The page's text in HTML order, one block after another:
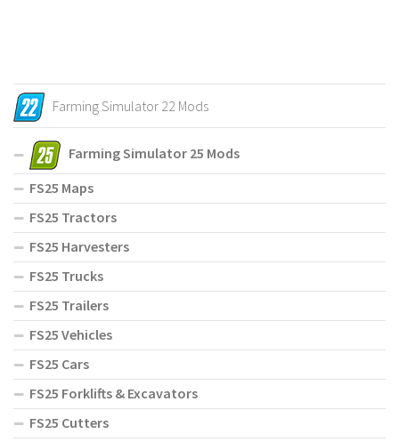
Farming Simulator 22 Mods
Farming Simulator 25 Mods
FS25 Maps
FS25 Tractors
FS25 Harvesters
FS25 Trucks
FS25 Trailers
FS25 Vehicles
FS25 Cars
FS25 Forklifts & Excavators
FS25 Cutters